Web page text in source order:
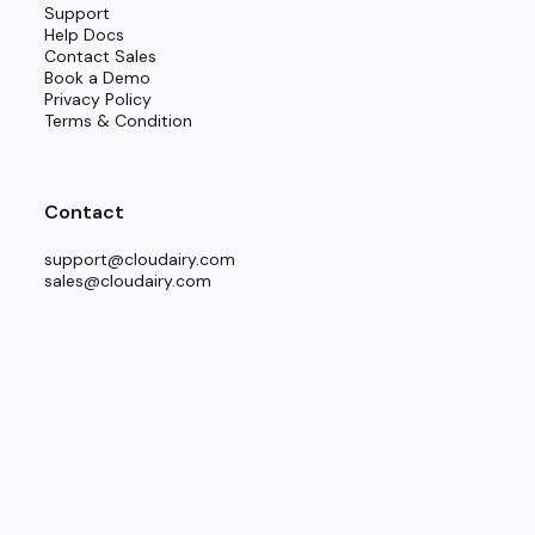
technical and non-technical professionals to
logging in to producing detailed and
turns complex infrastructure planning into
Support
Help Docs
Contact Sales
Book a Demo
Privacy Policy
Terms & Condition
Contact
support@cloudairy.com
sales@cloudairy.com